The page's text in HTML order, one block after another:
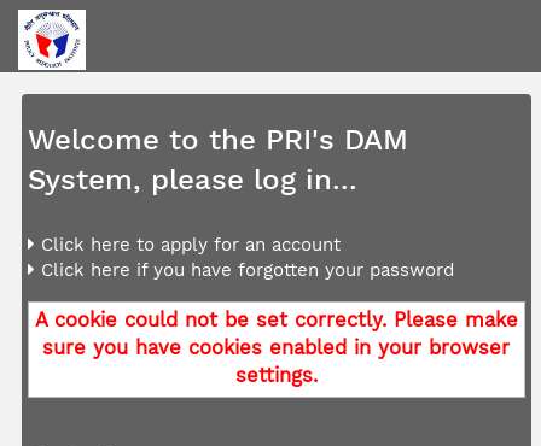
Welcome to the PRI's DAM
System, please log in...
Click here to apply for an account
Click here if you have forgotten your password
A cookie could not be set correctly. Please make
sure you have cookies enabled in your browser
settings.